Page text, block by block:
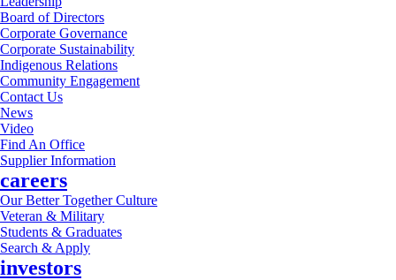
Board of Directors
Corporate Governance
Corporate Sustainability
Indigenous Relations
Community Engagement
Contact Us
News
Video
Find An Office
Supplier Information
careers
Our Better Together Culture
Veteran & Military
Students & Graduates
Search & Apply
investors